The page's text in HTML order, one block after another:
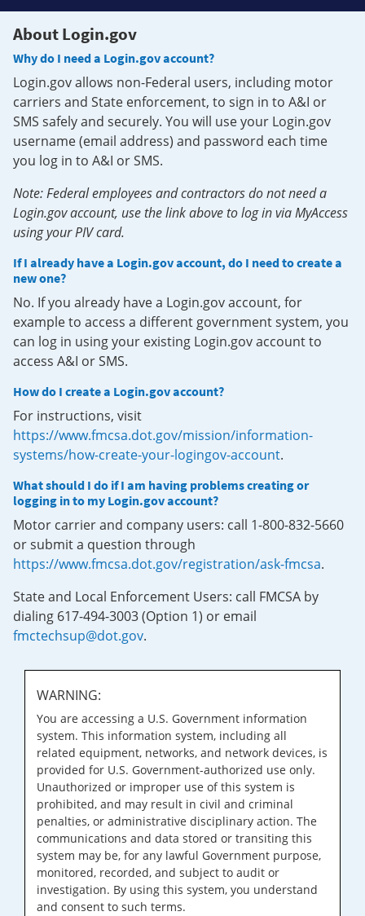
About Login.gov
Why do I need a Login.gov account?
Login.gov allows non-Federal users, including motor
carriers and State enforcement, to sign in to A&I or
SMS safely and securely. You will use your Login.gov
username (email address) and password each time
you log in to A&I or SMS.
Note: Federal employees and contractors do not need a
Login.gov account, use the link above to log in via MyAccess
using your PIV card.
If I already have a Login.gov account, do I need to create a
new one?
No. If you already have a Login.gov account, for
example to access a different government system, you
can log in using your existing Login.gov account to
access A&I or SMS.
How do I create a Login.gov account?
For instructions, visit
https://www.fmcsa.dot.gov/mission/information-
systems/how-create-your-logingov-account.
What should I do if I am having problems creating or
logging in to my Login.gov account?
Motor carrier and company users: call 1-800-832-5660
or submit a question through
https://www.fmcsa.dot.gov/registration/ask-fmcsa.
State and Local Enforcement Users: call FMCSA by
dialing 617-494-3003 (Option 1) or email
fmctechsup@dot.gov.
WARNING:
You are accessing a U.S. Government information
system. This information system, including all
related equipment, networks, and network devices, is
provided for U.S. Government-authorized use only.
Unauthorized or improper use of this system is
prohibited, and may result in civil and criminal
penalties, or administrative disciplinary action. The
communications and data stored or transiting this
system may be, for any lawful Government purpose,
monitored, recorded, and subject to audit or
investigation. By using this system, you understand
and consent to such terms.